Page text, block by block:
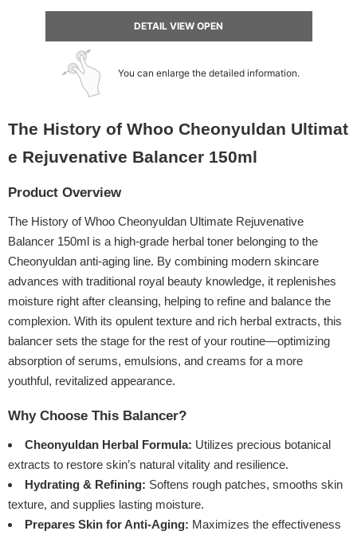
DETAIL VIEW OPEN
You can enlarge the detailed information.
The History of Whoo Cheonyuldan Ultimat
e Rejuvenative Balancer 150ml
Product Overview
The History of Whoo Cheonyuldan Ultimate Rejuvenative
Balancer 150ml is a high-grade herbal toner belonging to the
Cheonyuldan anti-aging line. By combining modern skincare
advances with traditional royal beauty knowledge, it replenishes
moisture right after cleansing, helping to refine and balance the
complexion. With its opulent texture and rich herbal extracts, this
balancer sets the stage for the rest of your routine—optimizing
absorption of serums, emulsions, and creams for a more
youthful, revitalized appearance.
Why Choose This Balancer?
Cheonyuldan Herbal Formula: Utilizes precious botanical
extracts to restore skin’s natural vitality and resilience.
Hydrating & Refining: Softens rough patches, smooths skin
texture, and supplies lasting moisture.
Prepares Skin for Anti-Aging: Maximizes the effectiveness